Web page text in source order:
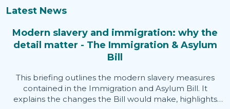
Latest News
Modern slavery and immigration: why the
detail matter - The Immigration & Asylum
Bill
This briefing outlines the modern slavery measures
contained in the Immigration and Asylum Bill. It
explains the changes the Bill would make, highlights